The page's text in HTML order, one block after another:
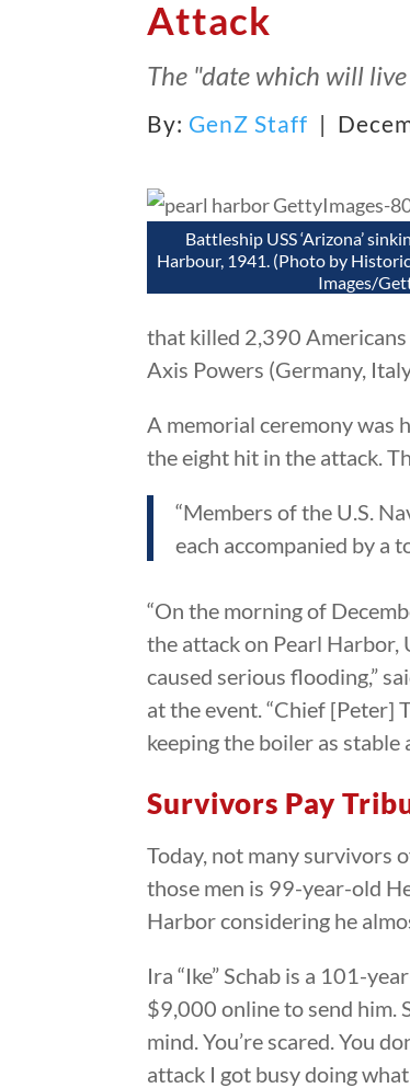
Attack
The "date which will
By: GenZ Staff |
Battleship USS ‘Arizona’
Harbour, 1941. (Photo by
Images/
that killed 2,390
Axis Powers (Germany,
A memorial ceremony was
the eight hit in the attack.
“Members of the U.S.
each accompanied by a
“On the morning of
the attack on Pearl
caused serious flooding,”
at the event. “Chief [Peter]
keeping the boiler as
Survivors Pay
Today, not many survivors
those men is 99-year-old
Harbor considering he
Ira “Ike” Schab is a 101-
$9,000 online to send him.
mind. You’re scared. You
attack I got busy doing